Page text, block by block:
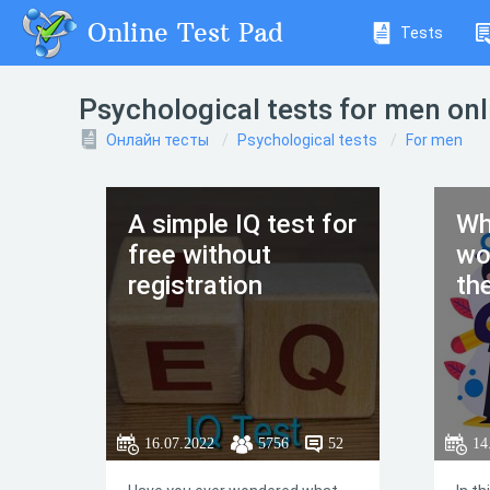
Online Test Pad Tests
Psychological tests for men
Онлайн тесты Psychological tests For men
A simple IQ test for
free without
registration
16.07.2022 5756 52